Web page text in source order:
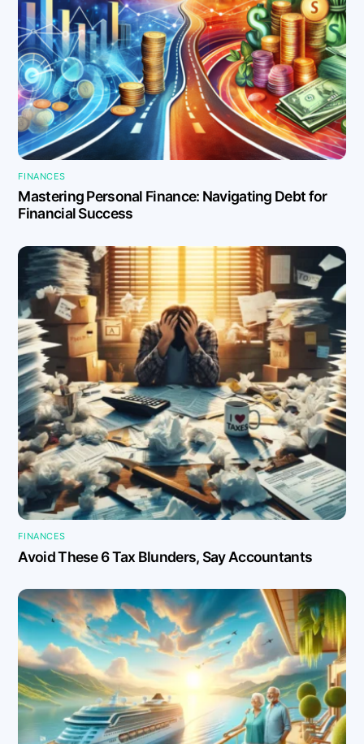
FINANCES
Mastering Personal Finance: Navigating Debt for
Financial Success
FINANCES
Avoid These 6 Tax Blunders, Say Accountants